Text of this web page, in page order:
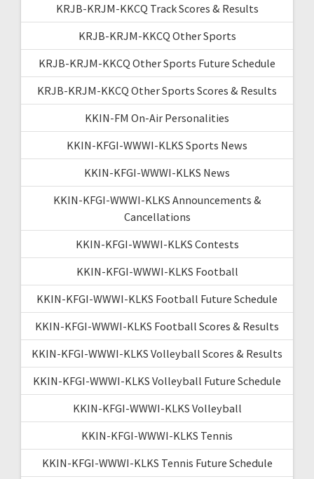
KRJB-KRJM-KKCQ Track Scores & Results
KRJB-KRJM-KKCQ Other Sports
KRJB-KRJM-KKCQ Other Sports Future Schedule
KRJB-KRJM-KKCQ Other Sports Scores & Results
KKIN-FM On-Air Personalities
KKIN-KFGI-WWWI-KLKS Sports News
KKIN-KFGI-WWWI-KLKS News
KKIN-KFGI-WWWI-KLKS Announcements &
Cancellations
KKIN-KFGI-WWWI-KLKS Contests
KKIN-KFGI-WWWI-KLKS Football
KKIN-KFGI-WWWI-KLKS Football Future Schedule
KKIN-KFGI-WWWI-KLKS Football Scores & Results
KKIN-KFGI-WWWI-KLKS Volleyball Scores & Results
KKIN-KFGI-WWWI-KLKS Volleyball Future Schedule
KKIN-KFGI-WWWI-KLKS Volleyball
KKIN-KFGI-WWWI-KLKS Tennis
KKIN-KFGI-WWWI-KLKS Tennis Future Schedule